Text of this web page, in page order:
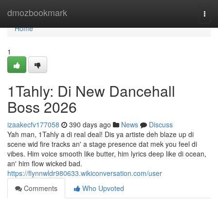
dmozbookmark
Home
Home
1
1Tahly: Di New Dancehall
Boss 2026
izaakecfv177058 390 days ago News
Discuss
Yah man, 1Tahly a di real deal! Dis ya artiste deh blaze up di
scene wid fire tracks an' a stage presence dat mek you feel di
vibes. Him voice smooth like butter, him lyrics deep like di ocean,
an' him flow wicked bad.
https://flynnwldr980633.wikiconversation.com/user
Comments
Who Upvoted